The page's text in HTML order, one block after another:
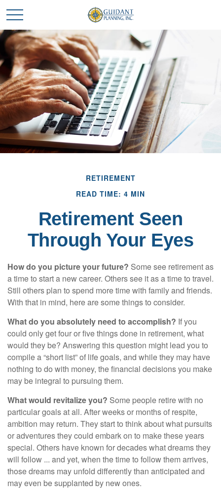
RETIREMENT
READ TIME: 4 MIN
Retirement Seen
Through Your Eyes
How do you picture your future? Some see retirement as
a time to start a new career. Others see it as a time to travel.
Still others plan to spend more time with family and friends.
With that in mind, here are some things to consider.
What do you absolutely need to accomplish? If you
could only get four or five things done in retirement, what
would they be? Answering this question might lead you to
compile a “short list” of life goals, and while they may have
nothing to do with money, the financial decisions you make
may be integral to pursuing them.
What would revitalize you? Some people retire with no
particular goals at all. After weeks or months of respite,
ambition may return. They start to think about what pursuits
or adventures they could embark on to make these years
special. Others have known for decades what dreams they
will follow ... and yet, when the time to follow them arrives,
those dreams may unfold differently than anticipated and
may even be supplanted by new ones.